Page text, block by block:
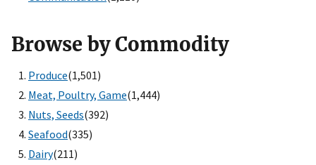
Browse by Commodity
Produce(1,501)
Meat, Poultry, Game(1,444)
Nuts, Seeds(392)
Seafood(335)
Dairy(211)